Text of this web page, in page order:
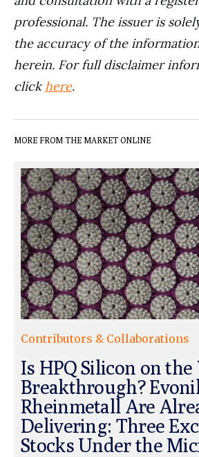
professional. The issuer is
the accuracy of the
herein. For full disclaimer
click here.
MORE FROM THE MARKET ONLINE
Contributors & Collaborations
Is HPQ Silicon on the
Breakthrough?
Rheinmetall Are
Delivering: Three
Stocks Under the